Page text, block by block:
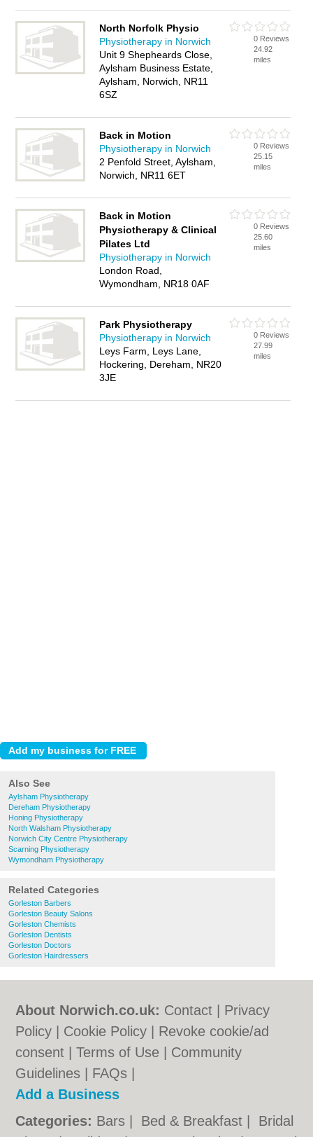
North Norfolk Physio
Physiotherapy in Norwich
Unit 9 Shepheards Close,
Aylsham Business Estate,
Aylsham, Norwich, NR11
6SZ
0 Reviews
24.92
miles
Back in Motion
Physiotherapy in Norwich
2 Penfold Street, Aylsham,
Norwich, NR11 6ET
0 Reviews
25.15
miles
Back in Motion
Physiotherapy & Clinical
Pilates Ltd
Physiotherapy in Norwich
London Road,
Wymondham, NR18 0AF
0 Reviews
25.60
miles
Park Physiotherapy
Physiotherapy in Norwich
Leys Farm, Leys Lane,
Hockering, Dereham, NR20
3JE
0 Reviews
27.99
miles
Also See
Aylsham Physiotherapy
Dereham Physiotherapy
Honing Physiotherapy
North Walsham Physiotherapy
Norwich City Centre Physiotherapy
Scarning Physiotherapy
Wymondham Physiotherapy
Related Categories
Gorleston Barbers
Gorleston Beauty Salons
Gorleston Chemists
Gorleston Dentists
Gorleston Doctors
Gorleston Hairdressers
About Norwich.co.uk: Contact
Privacy
Policy
Cookie Policy
Revoke cookie/ad
consent |Terms of Use
Community
Guidelines
FAQs
Add a Business
Categories: Bars Bed & Breakfast
Bridal